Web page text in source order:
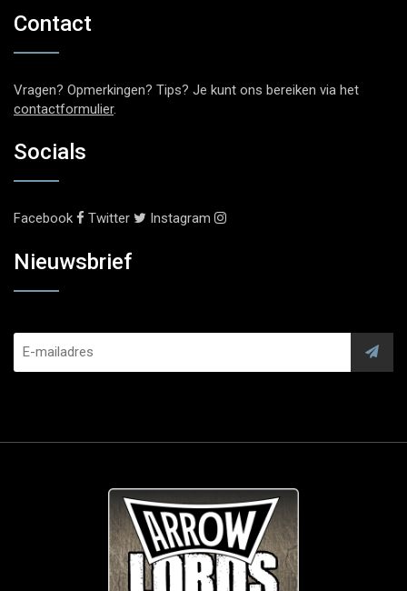
Contact
Vragen? Opmerkingen? Tips? Je kunt ons bereiken via het
contactformulier.
Socials
Facebook Twitter Instagram
Nieuwsbrief